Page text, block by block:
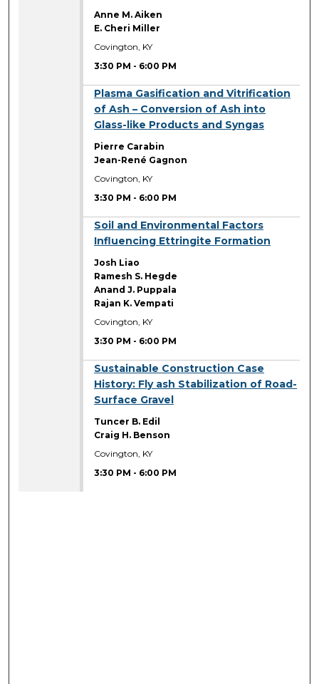
Anne M. Aiken
E. Cheri Miller
Covington, KY
3:30 PM - 6:00 PM
Plasma Gasification and Vitrification
of Ash – Conversion of Ash into
Glass-like Products and Syngas
Pierre Carabin
Jean-René Gagnon
Covington, KY
3:30 PM - 6:00 PM
Soil and Environmental Factors
Influencing Ettringite Formation
Josh Liao
Ramesh S. Hegde
Anand J. Puppala
Rajan K. Vempati
Covington, KY
3:30 PM - 6:00 PM
Sustainable Construction Case
History: Fly ash Stabilization of Road-
Surface Gravel
Tuncer B. Edil
Craig H. Benson
Covington, KY
3:30 PM - 6:00 PM